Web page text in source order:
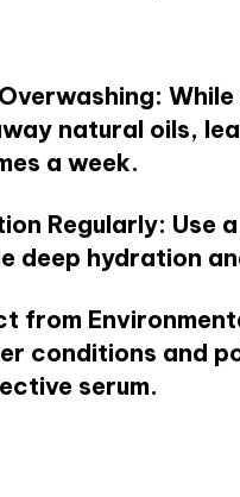
:
natural oils,
a week.
Regularly: Use
deep hydration
from
conditions and
serum.